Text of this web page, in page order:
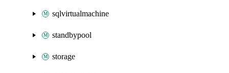
sqlvirtualmachine
standbypool
storage